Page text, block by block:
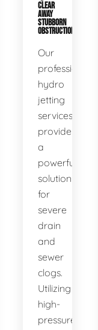
CLEAR
AWAY
STUBBORN
OBSTRUCTIONS
Our
professional
hydro
jetting
services
provide
a
powerful
solution
for
severe
drain
and
sewer
clogs.
Utilizing
high-
pressure